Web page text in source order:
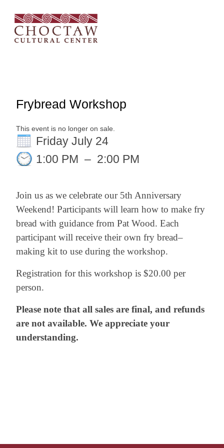
Frybread Workshop
This event is no longer on sale.
Friday July 24
1:00 PM – 2:00 PM
Join us as we celebrate our 5th Anniversary
Weekend! Participants will learn how to make fry
bread with guidance from Pat Wood. Each
participant will receive their own fry bread–
making kit to use during the workshop.
Registration for this workshop is $20.00 per
person.
Please note that all sales are final, and refunds
are not available. We appreciate your
understanding.